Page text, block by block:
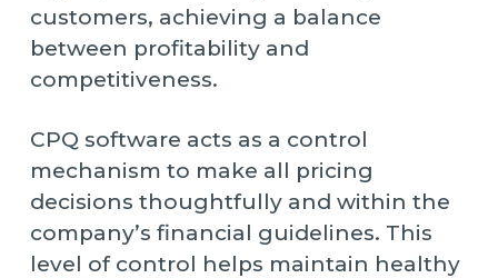
customers, achieving a balance
between profitability and
competitiveness.
CPQ software acts as a control
mechanism to make all pricing
decisions thoughtfully and within the
company’s financial guidelines. This
level of control helps maintain healthy